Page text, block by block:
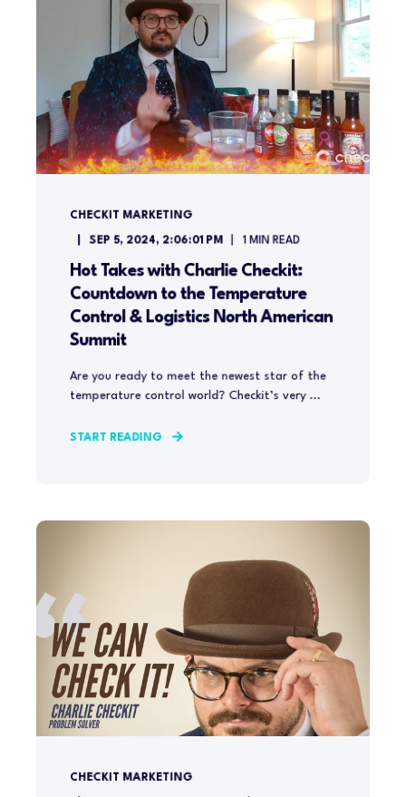
CHECKIT MARKETING
SEP 5, 2024, 2:06:01 PM 1MIN READ
Hot Takes with Charlie Checkit:
Countdown to the Temperature
Control & Logistics North American
Summit
Are you ready to meet the newest star of the
temperature control world? Checkit’s very ...
START READING
CHECKIT MARKETING